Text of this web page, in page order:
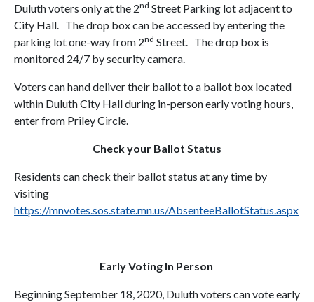
Duluth voters only at the 2nd Street Parking lot adjacent to
City Hall. The drop box can be accessed by entering the
parking lot one-way from 2nd Street. The drop box is
monitored 24/7 by security camera.
Voters can hand deliver their ballot to a ballot box located
within Duluth City Hall during in-person early voting hours,
enter from Priley Circle.
Check your Ballot Status
Residents can check their ballot status at any time by
visiting
https://mnvotes.sos.state.mn.us/AbsenteeBallotStatus.aspx
Early Voting In Person
Beginning September 18, 2020, Duluth voters can vote early